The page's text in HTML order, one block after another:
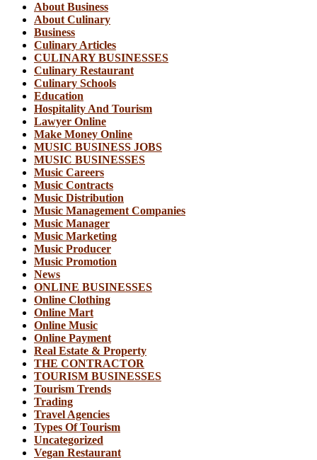
About Business
About Culinary
Business
Culinary Articles
CULINARY BUSINESSES
Culinary Restaurant
Culinary Schools
Education
Hospitality And Tourism
Lawyer Online
Make Money Online
MUSIC BUSINESS JOBS
MUSIC BUSINESSES
Music Careers
Music Contracts
Music Distribution
Music Management Companies
Music Manager
Music Marketing
Music Producer
Music Promotion
News
ONLINE BUSINESSES
Online Clothing
Online Mart
Online Music
Online Payment
Real Estate & Property
THE CONTRACTOR
TOURISM BUSINESSES
Tourism Trends
Trading
Travel Agencies
Types Of Tourism
Uncategorized
Vegan Restaurant